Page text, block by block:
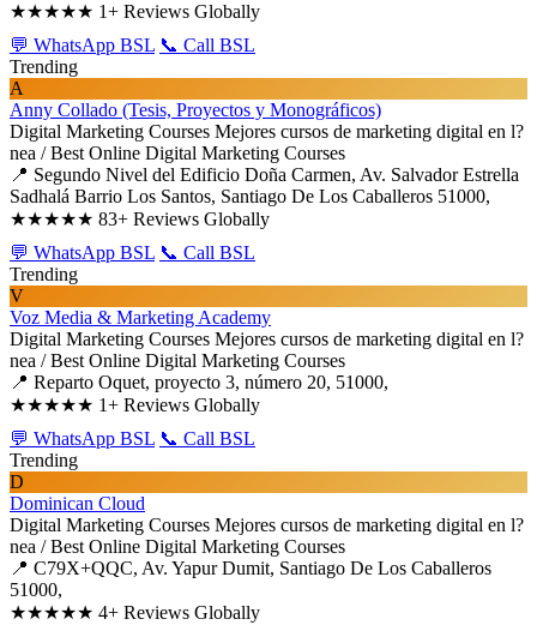
★★★★★ 1+ Reviews Globally
💬 WhatsApp BSL 📞 Call BSL
Trending
A
Anny Collado (Tesis, Proyectos y Monográficos)
Digital Marketing Courses Mejores cursos de marketing digital en l?
nea / Best Online Digital Marketing Courses
📍 Segundo Nivel del Edificio Doña Carmen, Av. Salvador Estrella
Sadhalá Barrio Los Santos, Santiago De Los Caballeros 51000,
★★★★★ 83+ Reviews Globally
💬 WhatsApp BSL 📞 Call BSL
Trending
V
Voz Media & Marketing Academy
Digital Marketing Courses Mejores cursos de marketing digital en l?
nea / Best Online Digital Marketing Courses
📍 Reparto Oquet, proyecto 3, número 20, 51000,
★★★★★ 1+ Reviews Globally
💬 WhatsApp BSL 📞 Call BSL
Trending
D
Dominican Cloud
Digital Marketing Courses Mejores cursos de marketing digital en l?
nea / Best Online Digital Marketing Courses
📍 C79X+QQC, Av. Yapur Dumit, Santiago De Los Caballeros
51000,
★★★★★ 4+ Reviews Globally